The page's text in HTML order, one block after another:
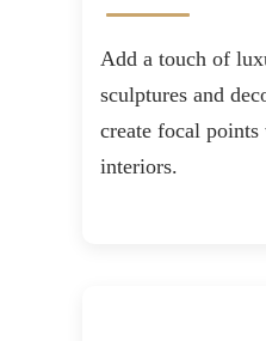
Add a touch of
sculptures and
create focal
interiors.